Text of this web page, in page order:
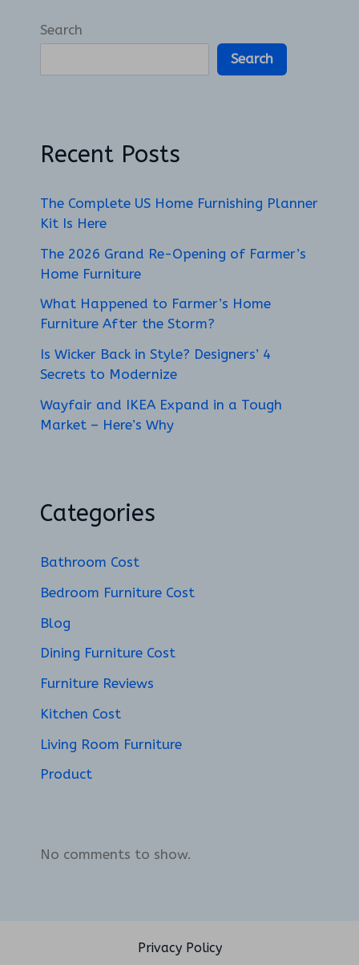
Search
Search
Recent Posts
The Complete US Home Furnishing Planner
Kit Is Here
The 2026 Grand Re-Opening of Farmer’s
Home Furniture
What Happened to Farmer’s Home
Furniture After the Storm?
Is Wicker Back in Style? Designers’ 4
Secrets to Modernize
Wayfair and IKEA Expand in a Tough
Market – Here’s Why
Categories
Bathroom Cost
Bedroom Furniture Cost
Blog
Dining Furniture Cost
Furniture Reviews
Kitchen Cost
Living Room Furniture
Product
No comments to show.
Privacy Policy